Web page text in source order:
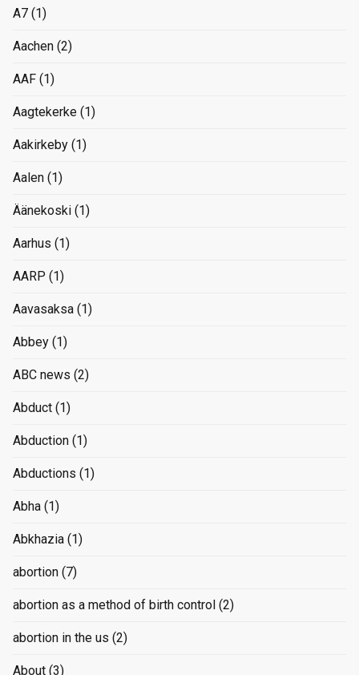
A7 (1)
Aachen (2)
AAF (1)
Aagtekerke (1)
Aakirkeby (1)
Aalen (1)
Äänekoski (1)
Aarhus (1)
AARP (1)
Aavasaksa (1)
Abbey (1)
ABC news (2)
Abduct (1)
Abduction (1)
Abductions (1)
Abha (1)
Abkhazia (1)
abortion (7)
abortion as a method of birth control (2)
abortion in the us (2)
About (3)